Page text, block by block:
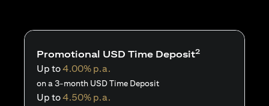
Promotional USD Time Deposit2
Up to4.00% p.a.
on a 3-month USD Time Deposit
Up to4.50% p.a.